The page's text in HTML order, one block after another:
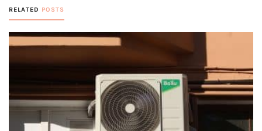
RELATED POSTS